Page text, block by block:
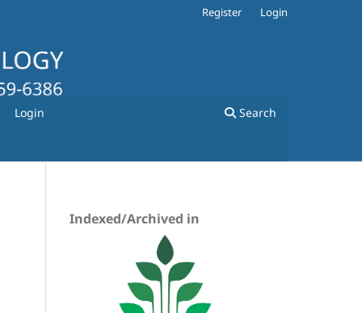
Login Search
Register Login
Indexed/Archived in